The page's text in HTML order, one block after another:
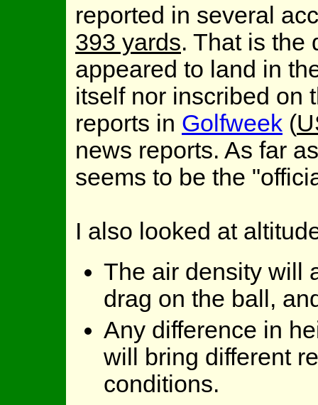
reported in several
393 yards. That is the
appeared to land in
itself nor inscribed on
reports in Golfweek (
news reports. As far
seems to be the
I also looked at
The air density will
drag on the ball,
Any difference in
will bring different
conditions.